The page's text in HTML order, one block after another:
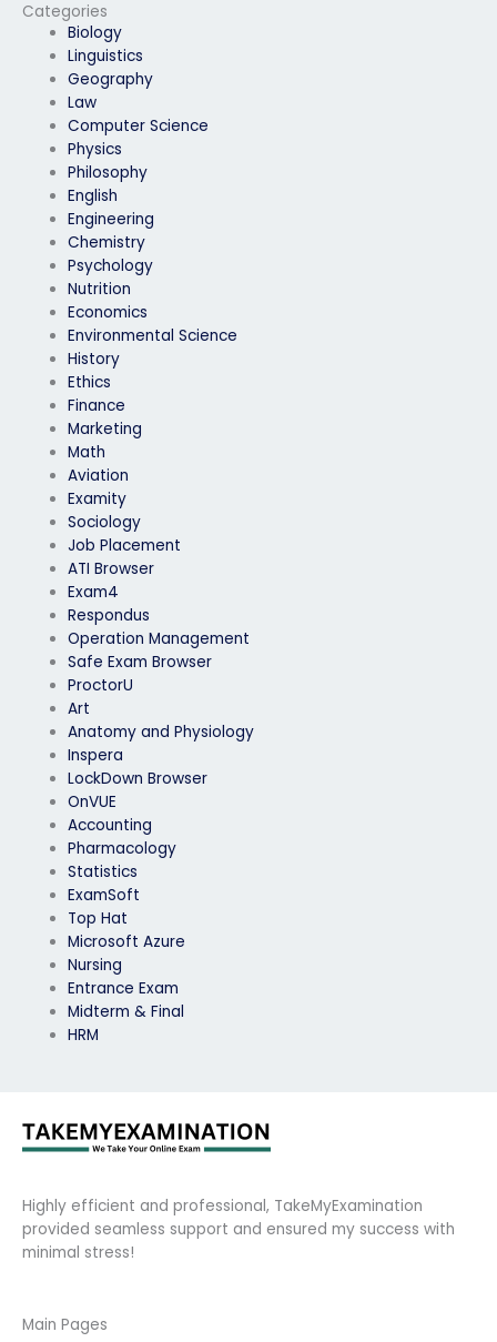
Categories
Biology
Linguistics
Geography
Law
Computer Science
Physics
Philosophy
English
Engineering
Chemistry
Psychology
Nutrition
Economics
Environmental Science
History
Ethics
Finance
Marketing
Math
Aviation
Examity
Sociology
Job Placement
ATI Browser
Exam4
Respondus
Operation Management
Safe Exam Browser
ProctorU
Art
Anatomy and Physiology
Inspera
LockDown Browser
OnVUE
Accounting
Pharmacology
Statistics
ExamSoft
Top Hat
Microsoft Azure
Nursing
Entrance Exam
Midterm & Final
HRM
Highly efficient and professional, TakeMyExamination
provided seamless support and ensured my success with
minimal stress!
Main Pages